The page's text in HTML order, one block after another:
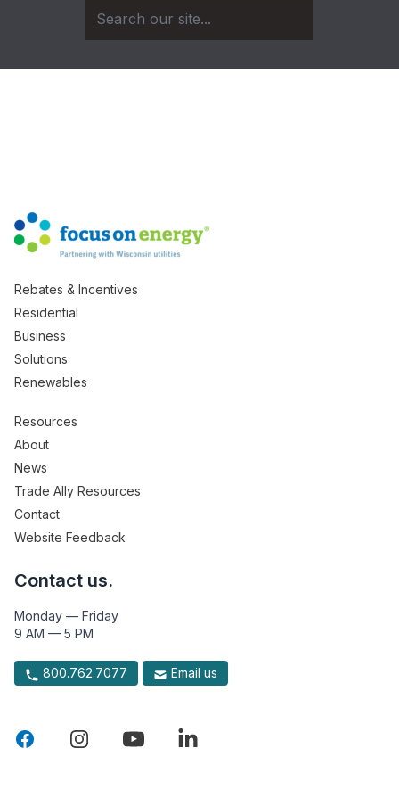
Rebates & Incentives
Residential
Business
Solutions
Renewables
Resources
About
News
Trade Ally Resources
Contact
Website Feedback
Contact us.
Monday — Friday
9 AM — 5 PM
800.762.7077 Email us